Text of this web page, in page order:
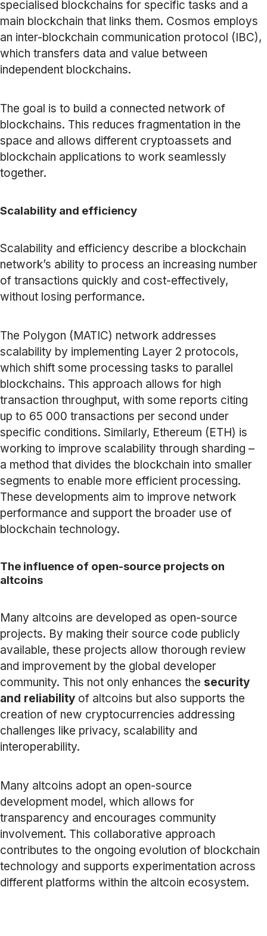
specialised blockchains for specific tasks and a
main blockchain that links them. Cosmos employs
an inter-blockchain communication protocol (IBC),
which transfers data and value between
independent blockchains.
The goal is to build a connected network of
blockchains. This reduces fragmentation in the
space and allows different cryptoassets and
blockchain applications to work seamlessly
together.
Scalability and efficiency
Scalability and efficiency describe a blockchain
network’s ability to process an increasing number
of transactions quickly and cost-effectively,
without losing performance.
The Polygon (MATIC) network addresses
scalability by implementing Layer 2 protocols,
which shift some processing tasks to parallel
blockchains. This approach allows for high
transaction throughput, with some reports citing
up to 65 000 transactions per second under
specific conditions. Similarly, Ethereum (ETH) is
working to improve scalability through sharding –
a method that divides the blockchain into smaller
segments to enable more efficient processing.
These developments aim to improve network
performance and support the broader use of
blockchain technology.
The influence of open-source projects on
altcoins
Many altcoins are developed as open-source
projects. By making their source code publicly
available, these projects allow thorough review
and improvement by the global developer
community. This not only enhances the security
and reliability of altcoins but also supports the
creation of new cryptocurrencies addressing
challenges like privacy, scalability and
interoperability.
Many altcoins adopt an open-source
development model, which allows for
transparency and encourages community
involvement. This collaborative approach
contributes to the ongoing evolution of blockchain
technology and supports experimentation across
different platforms within the altcoin ecosystem.